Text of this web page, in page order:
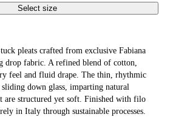
Select size
pleats crafted from exclusive Fabiana
fabric. A refined blend of cotton,
feel and fluid drape. The thin, rhythmic
down glass, imparting natural
are structured yet soft. Finished with filo
in Italy through sustainable processes.